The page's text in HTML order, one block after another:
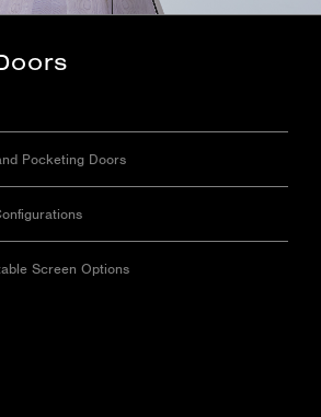
Pocketing Doors
Screen Options